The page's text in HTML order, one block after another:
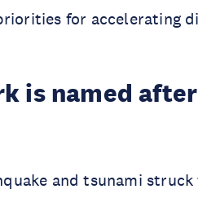
for accelerating
is named
and tsunami